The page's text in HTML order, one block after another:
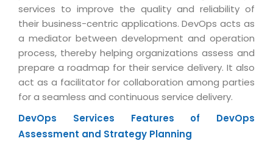
Technology Strategy
Systems Integration
Data Services
PRM Strategy & Deployment
AppExchange Development
Content Development
Customer RelationShip Management
Operation/Outsourcing
Strategic Changes
Optimizing Supply Chains
Web Design / Development Services
E-Commerce Website Development
Workforce Solutions
Ordering Management System
Membership Management System
University Management System
Customer Relationship Management
Inventory Management System
Parking Management System
Mission & Values
Career Development
Skill Development
Growth Prospects
Life at MNJ
Current Openings
Enhancement Support
Internet Services Support
Licencing & Registration
Referral Program
Documentation
services to improve the quality and reliability of
their business-centric applications. DevOps acts as
a mediator between development and operation
process, thereby helping organizations assess and
prepare a roadmap for their service delivery. It also
act as a facilitator for collaboration among parties
for a seamless and continuous service delivery.
DevOps Services
Features of DevOps
Assessment and Strategy Planning